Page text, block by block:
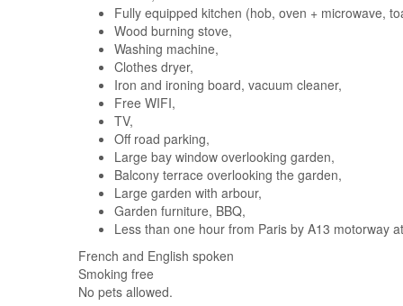
Fully equipped kitchen (hob, oven + microwave,
Wood burning stove,
Washing machine,
Clothes dryer,
Iron and ironing board, vacuum cleaner,
Free WIFI,
TV,
Off road parking,
Large bay window overlooking garden,
Balcony terrace overlooking the garden,
Large garden with arbour,
Garden furniture, BBQ,
Less than one hour from Paris by A13 motorway
French and English spoken
Smoking free
No pets allowed.